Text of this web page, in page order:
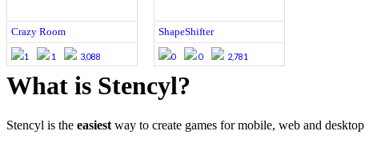
Crazy Room
1 1 3,088
ShapeShifter
0 0 2,781
What is Stencyl?
Stencyl is the easiest way to create games for mobile, web and desktop